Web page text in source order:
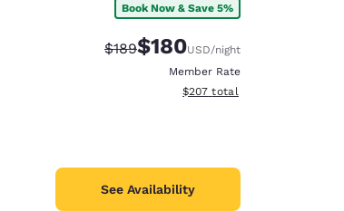
Book Now & Save 5%
Strikethrough Rate:
$189Discounted rate:
$180USD/night
Member Rate
View estimated total details
$207 total
See Availability